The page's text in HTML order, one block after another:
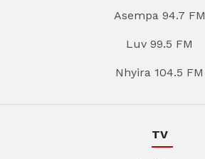
Asempa 94.7 FM
Luv 99.5 FM
Nhyira 104.5 FM
TV